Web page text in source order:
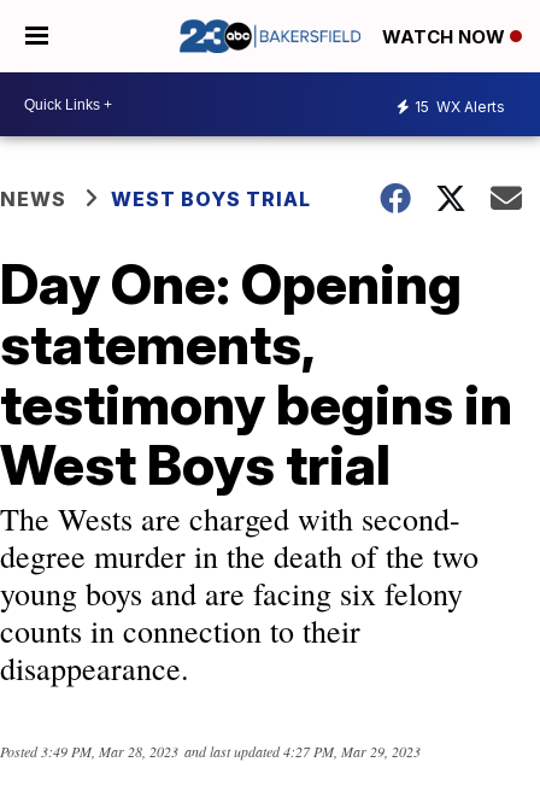
WATCH NOW
15 WX Alerts
NEWS WEST BOYS TRIAL
Day One: Opening
statements,
testimony begins in
West Boys trial
The Wests are charged with second-
degree murder in the death of the two
young boys and are facing six felony
counts in connection to their
disappearance.
Posted3:49 PM, Mar 28, 2023 and last updated4:27 PM, Mar 29, 2023